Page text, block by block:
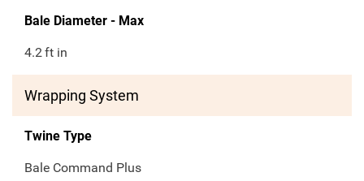
Bale Diameter - Max
4.2ft in
Wrapping System
Twine Type
Bale Command Plus